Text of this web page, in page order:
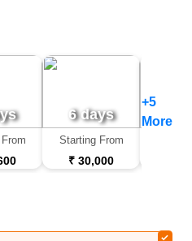
6 days
Starting From
₹ 30,000
+5
More